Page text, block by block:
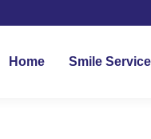
Home Smile